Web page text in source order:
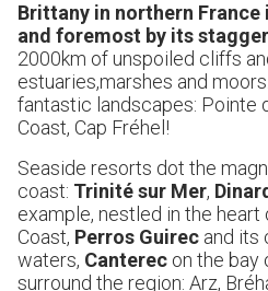
Brittany in northern
and foremost by its
2000km of unspoiled cliffs
estuaries,marshes and
fantastic landscapes: Pointe
Coast, Cap Fréhel!
Seaside resorts dot the
coast: Trinité sur Mer,
example, nestled in the heart
Coast, Perros Guirec and its
waters, Canterec on the bay
surround the region: Arz,